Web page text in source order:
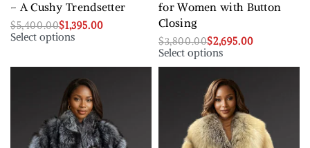
– A Cushy Trendsetter
$5,400.00$1,395.00
Select options
for Women with Button
Closing
$3,800.00$2,695.00
Select options